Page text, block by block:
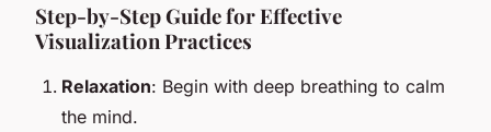
Step-by-Step Guide for Effective
Visualization Practices
Relaxation: Begin with deep breathing to calm
the mind.